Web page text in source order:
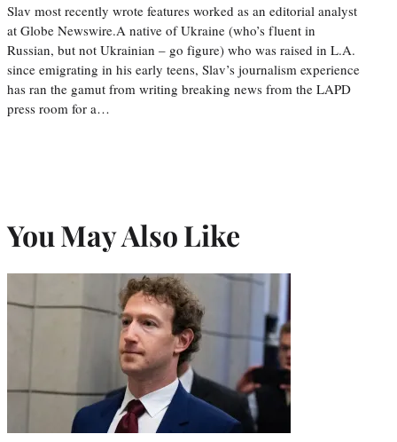
Slav most recently wrote features worked as an editorial analyst
at Globe Newswire.A native of Ukraine (who’s fluent in
Russian, but not Ukrainian – go figure) who was raised in L.A.
since emigrating in his early teens, Slav’s journalism experience
has ran the gamut from writing breaking news from the LAPD
press room for a…
You May Also Like